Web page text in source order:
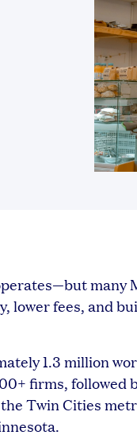
many
lower fees, and
1.3 million
firms, followed
Twin Cities